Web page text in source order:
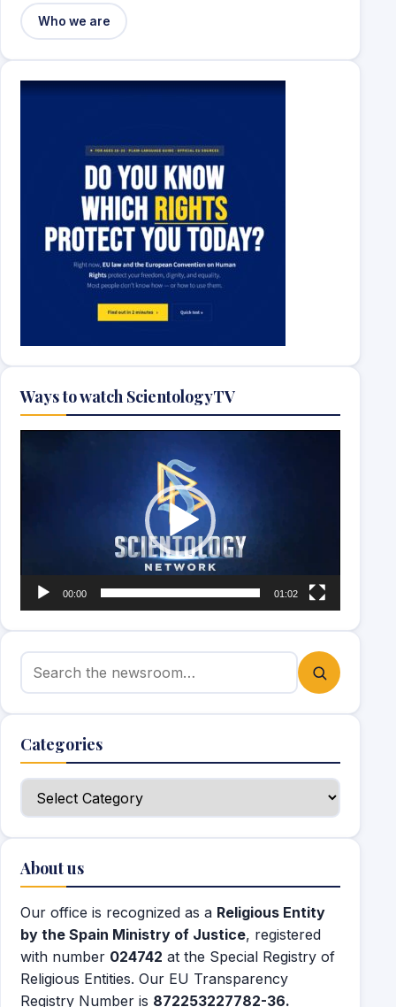
Who we are
Ways to watch ScientologyTV
00:00 01:02
Search for:
Categories
Categories
About us
Our office is recognized as a Religious Entity
by the Spain Ministry of Justice, registered
with number 024742 at the Special Registry of
Religious Entities. Our EU Transparency
Registry Number is 872253227782-36.